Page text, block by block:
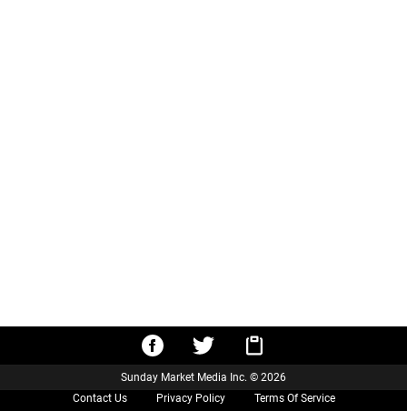
Sunday Market Media Inc. © 2026
Contact Us
Privacy Policy Terms Of Service